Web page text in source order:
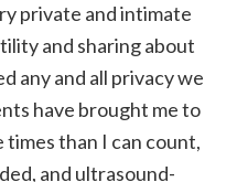
private and intimate
and sharing about
any and all privacy we
have brought me to
than I can count,
and ultrasound-